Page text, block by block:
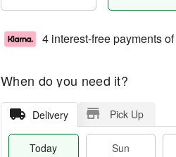
4 interest-free payments of
When do you need it?
Delivery Pick Up
Today
Sun